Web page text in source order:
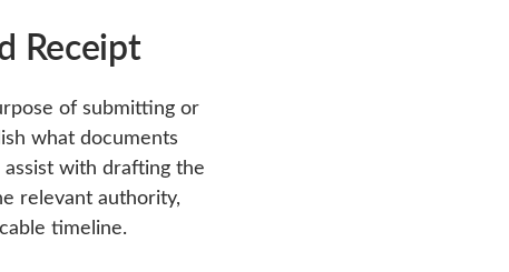
Receipt
of submitting or
what documents
with drafting the
relevant authority,
timeline.